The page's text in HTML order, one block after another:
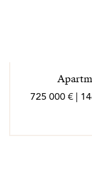
725 000 € |